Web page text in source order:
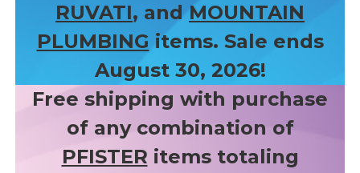
RUVATI, andMOUNTAIN
PLUMBING items. Sale ends
August 30, 2026!
Free shipping with purchase
of any combination of
PFISTER items totaling